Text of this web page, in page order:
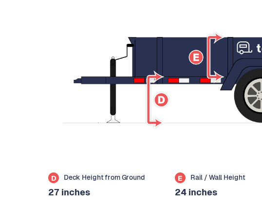
D Deck Height from Ground
27 inches
E Rail / Wall Height
24 inches